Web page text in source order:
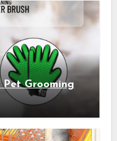
Pet Grooming